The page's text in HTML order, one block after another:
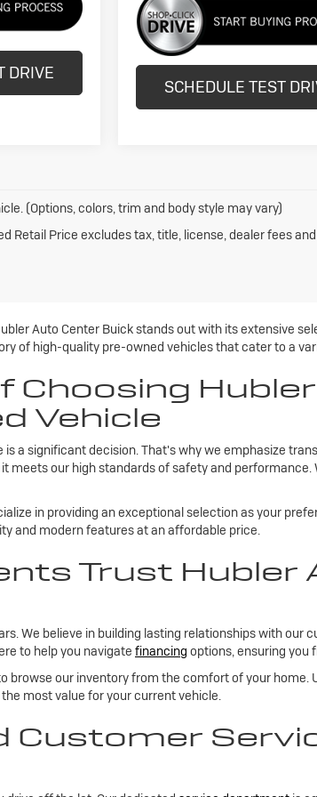
DRIVE
SCHEDULE TEST
(Options, colors, trim and body style may vary)
Retail Price excludes tax, title, license, dealer fees
Auto Center Buick stands out with its extensive
of high-quality pre-owned vehicles that cater to a
Choosing
Vehicle
a significant decision. That's why we emphasize
our high standards of safety and
in providing an exceptional selection as your
and modern features at an affordable price.
Trust Hubler
We believe in building lasting relationships with our
to help you navigate financing options, ensuring you
our inventory from the comfort of your home.
most value for your current vehicle.